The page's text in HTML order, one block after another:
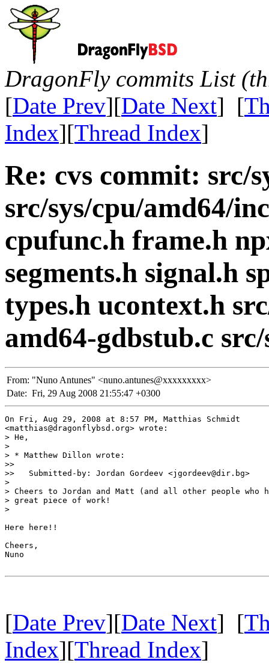
DragonFly commits List
[Date Prev][Date Next] [
Index][Thread Index]
Re: cvs commit: src/
src/sys/cpu/amd64/
cpufunc.h frame.h
segments.h signal.h
types.h ucontext.h
amd64-gdbstub.c
From: "Nuno Antunes" <nuno.antunes@xxxxxxxxx>
Date: Fri, 29 Aug 2008 21:55:47 +0300
On Fri, Aug 29, 2008 at 8:57 PM, Matthias Schmidt
<matthias@dragonflybsd.org> wrote:
> He,
>
> * Matthew Dillon wrote:
>>
>>   Submitted-by: Jordan Gordeev <jgordeev@dir.bg>
>
> Cheers to Jordan and Matt (and all other people
> great piece of work!
>
Here here!!
Cheers,
Nuno
[Date Prev][Date Next] [
Index][Thread Index]